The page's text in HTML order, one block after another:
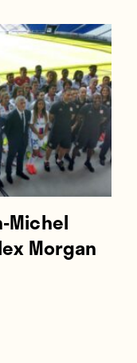
Michel
Morgan